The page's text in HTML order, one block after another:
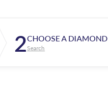
2CHOOSE A DIAMOND
Search